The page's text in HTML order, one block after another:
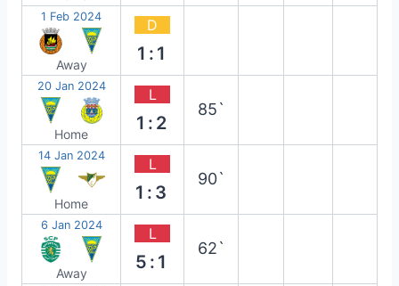
1 Feb 2024
Away
D
1:1
20 Jan 2024
Home
L
1:2
85`
14 Jan 2024
Home
L
1:3
90`
6 Jan 2024
Away
L
5:1
62`